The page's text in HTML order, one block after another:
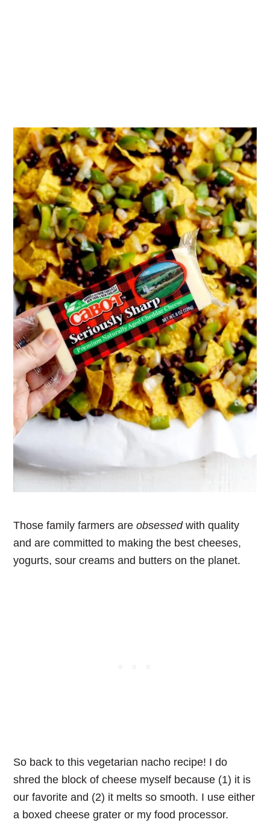
Those family farmers areobsessedwith quality
and are committed to making the best cheeses,
yogurts, sour creams and butters on the planet.
So back to this vegetarian nacho recipe! I do
shred the block of cheese myself because (1) it is
our favorite and (2) it melts so smooth. I use either
a boxed cheese grater or my food processor.